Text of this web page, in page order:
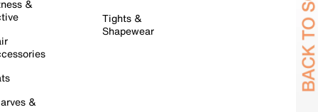
&
&
Tights &
Shapewear